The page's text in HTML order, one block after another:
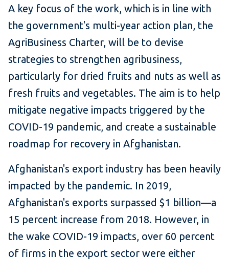
A key focus of the work, which is in line with
the government's multi-year action plan, the
AgriBusiness Charter, will be to devise
strategies to strengthen agribusiness,
particularly for dried fruits and nuts as well as
fresh fruits and vegetables. The aim is to help
mitigate negative impacts triggered by the
COVID-19 pandemic, and create a sustainable
roadmap for recovery in Afghanistan.
Afghanistan's export industry has been heavily
impacted by the pandemic. In 2019,
Afghanistan's exports surpassed $1 billion—a
15 percent increase from 2018. However, in
the wake COVID-19 impacts, over 60 percent
of firms in the export sector were either